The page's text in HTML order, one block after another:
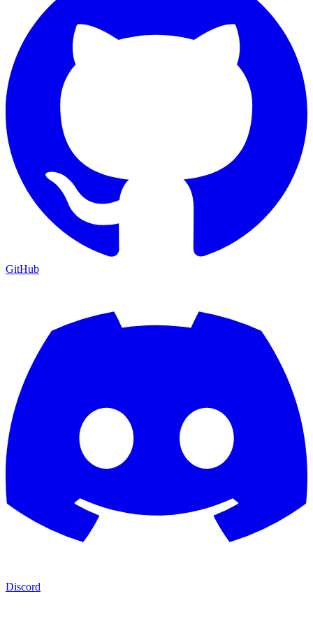
GitHub
Discord